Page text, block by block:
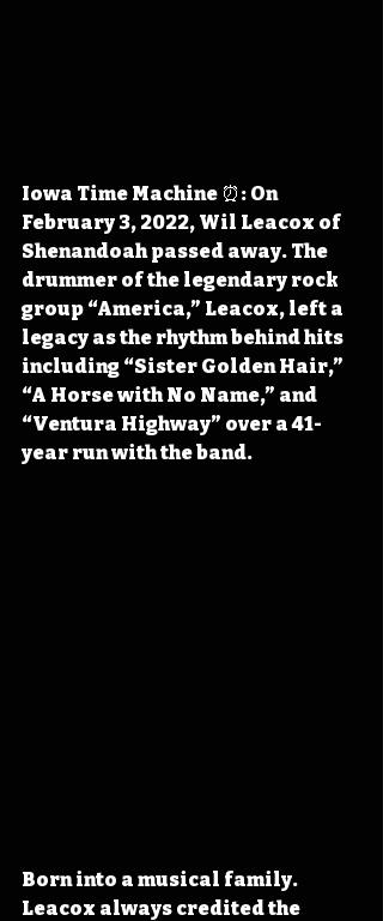
Iowa Time Machine ⏰: On
February 3, 2022, Wil Leacox of
Shenandoah passed away. The
drummer of the legendary rock
group “America,” Leacox, left a
legacy as the rhythm behind hits
including “Sister Golden Hair,”
“A Horse with No Name,” and
“Ventura Highway” over a 41-
year run with the band.
Born into a musical family.
Leacox always credited the